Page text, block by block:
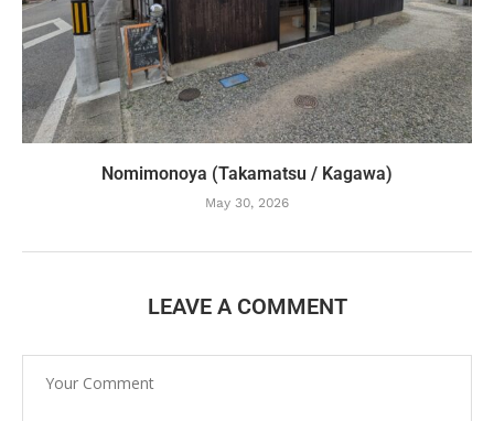
Nomimonoya (Takamatsu / Kagawa)
May 30, 2026
LEAVE A COMMENT